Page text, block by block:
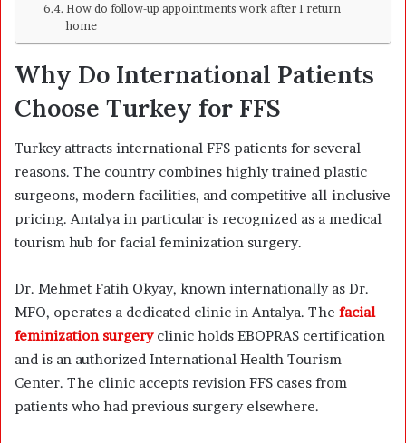
How do follow-up appointments work after I return
home
Why Do International Patients
Choose Turkey for FFS
Turkey attracts international FFS patients for several
reasons. The country combines highly trained plastic
surgeons, modern facilities, and competitive all-inclusive
pricing. Antalya in particular is recognized as a medical
tourism hub for facial feminization surgery.
Dr. Mehmet Fatih Okyay, known internationally as Dr.
MFO, operates a dedicated clinic in Antalya. The facial
feminization surgeryclinic holds EBOPRAS certification
and is an authorized International Health Tourism
Center. The clinic accepts revision FFS cases from
patients who had previous surgery elsewhere.